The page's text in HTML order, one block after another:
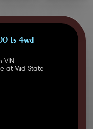
LS 4WD
VIN
at Mid State